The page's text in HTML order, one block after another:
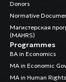
Donors
Normative
Магистерская
(MAHRS)
Programmes
BA in Economics
MA in Economic
MA in Human